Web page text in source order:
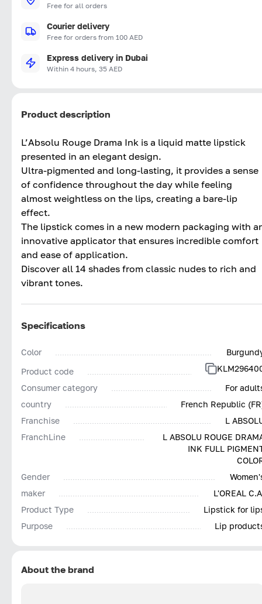
Free for all orders
Courier delivery
Free for orders from 100 AED
Express delivery in Dubai
Within 4 hours, 35 AED
Product description
L’Absolu Rouge Drama Ink is a liquid matte lipstick
presented in an elegant design.
Ultra-pigmented and long-lasting, it provides a sense
of confidence throughout the day while feeling
almost weightless on the lips, creating a bare-lip
effect.
The lipstick comes in a new modern packaging with
innovative applicator that ensures incredible comfort
and ease of application.
Discover all 14 shades from classic nudes to rich and
vibrant tones.
Specifications
Color
Product code
Consumer category
For
country
French Republic
Franchise
L
FranchLine
L ABSOLU ROUGE
INK FULL
Gender
maker
L'OREAL
Product Type
Lipstick for
Purpose
Lip
About the brand